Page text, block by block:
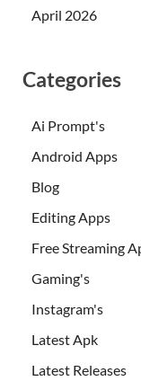
April 2026
Categories
Ai Prompt's
Android Apps
Blog
Editing Apps
Free Streaming
Gaming's
Instagram's
Latest Apk
Latest Releases